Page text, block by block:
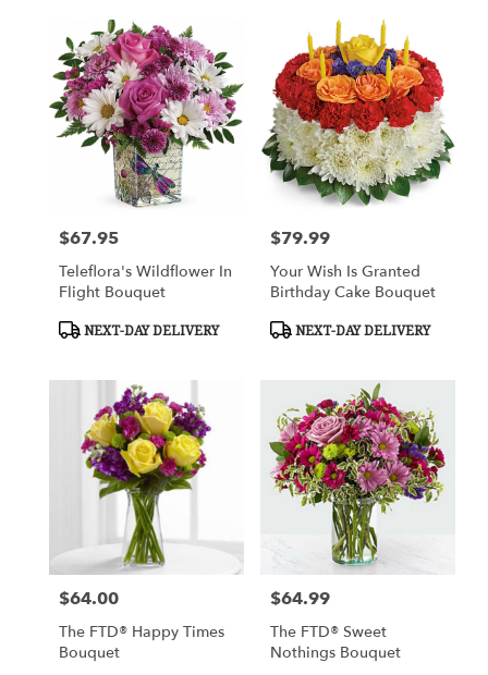
Price:
$67.95
Teleflora's Wildflower In
Flight Bouquet
Product
NEXT-DAY DELIVERY
Price:
$79.99
Your Wish Is Granted
Birthday Cake Bouquet
Product
NEXT-DAY DELIVERY
Price:
$64.00
The FTD® Happy Times
Bouquet
Price:
$64.99
The FTD® Sweet
Nothings Bouquet